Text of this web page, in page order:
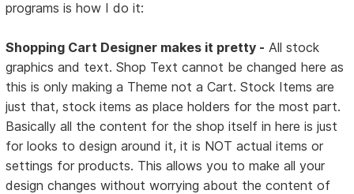
programs is how I do it:
Shopping Cart Designer makes it pretty - All stock
graphics and text. Shop Text cannot be changed here as
this is only making a Theme not a Cart. Stock Items are
just that, stock items as place holders for the most part.
Basically all the content for the shop itself in here is just
for looks to design around it, it is NOT actual items or
settings for products. This allows you to make all your
design changes without worrying about the content of